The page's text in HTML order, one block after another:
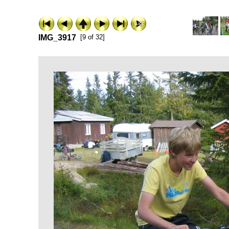
IMG_3917 [9 of 32]